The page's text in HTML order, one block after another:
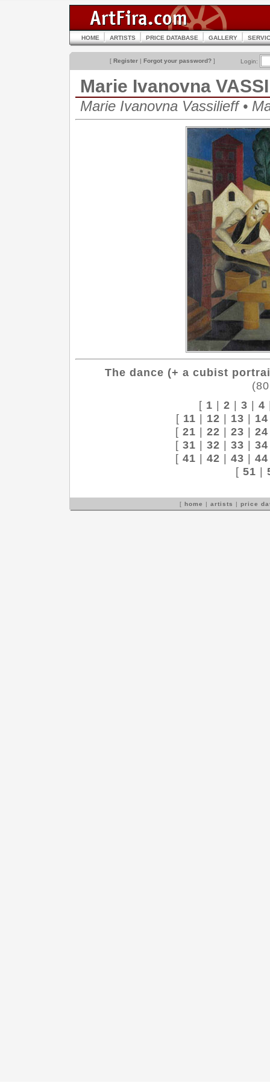
HOME ARTISTS PRICE DATABASE GALLERY
[ Register | Forgot your password? ] Login:
Marie Ivanovna
Marie Ivanovna Vassilieff •
The dance (+ a cubist
[ 1 | 2 | 3 | 4
[ 11 | 12 | 13 | 14
[ 21 | 22 | 23 | 24
[ 31 | 32 | 33 | 34
[ 41 | 42 | 43 | 44
[ 51 |
[ home | artists | price